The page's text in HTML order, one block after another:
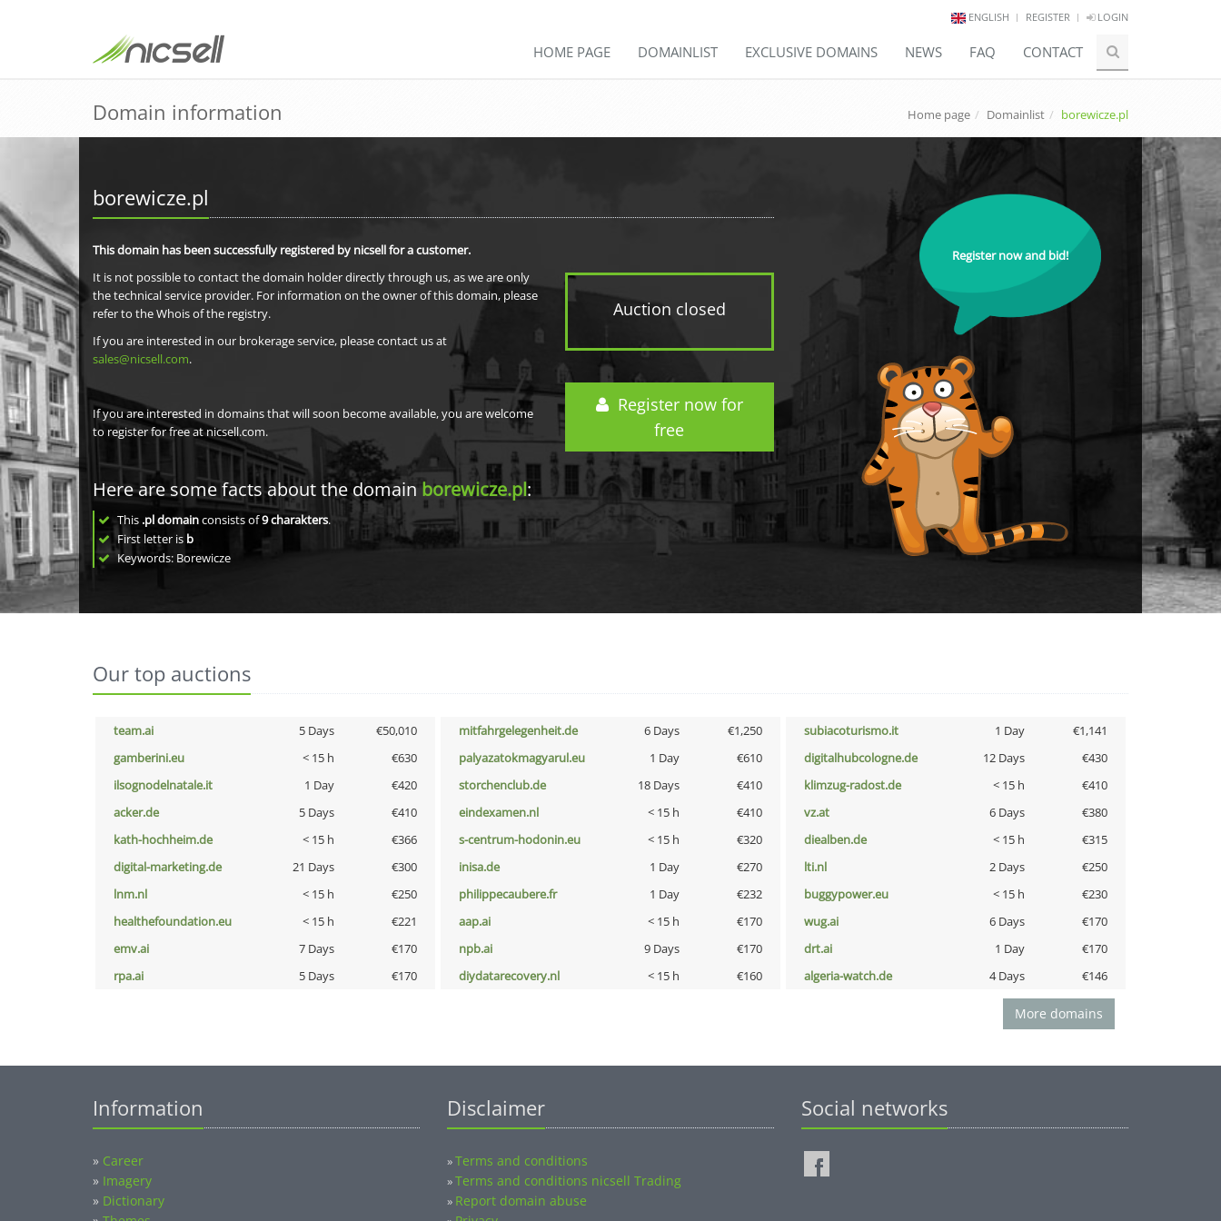
ENGLISH REGISTER LOGIN
HOME PAGE DOMAINLIST EXCLUSIVE DOMAINS NEWS FAQ CONTACT
Domain information Home page Domainlist borewicze.pl
borewicze.pl
Auction closed
Register now for
free
This domain has been successfully registered by nicsell for a customer.
It is not possible to contact the domain holder directly through us, as we are only
the technical service provider. For information on the owner of this domain, please
refer to the Whois of the registry.
If you are interested in our brokerage service, please contact us at
sales@nicsell.com.
If you are interested in domains that will soon become available, you are welcome
to register for free at nicsell.com.
Here are some facts about the domainborewicze.pl:
This .pl domainconsists of9charakters.
First letter is b
Keywords: Borewicze
Register now and bid!
Our top auctions
team.ai 5 Days €50,010 mitfahrgelegenheit.de 6 Days €1,250 subiacoturismo.it 1 Day
€1,141
gamberini.eu
< 15 h €630 palyazatokmagyarul.eu 1 Day €610 digitalhubcologne.de 12 Days
€430
ilsognodelnatale.it
1 Day €420 storchenclub.de 18 Days €410 klimzug-radost.de < 15 h
€410
acker.de
5 Days €410 eindexamen.nl < 15 h €410 vz.at 6 Days
€380
kath-hochheim.de
< 15 h €366 s-centrum-hodonin.eu < 15 h €320 diealben.de < 15 h
€315
digital-marketing.de
21 Days €300 inisa.de 1 Day €270 lti.nl 2 Days
€250
lnm.nl
< 15 h €250 philippecaubere.fr 1 Day €232 buggypower.eu < 15 h
€230
healthefoundation.eu
< 15 h €221 aap.ai < 15 h €170 wug.ai 6 Days
€170
emv.ai
7 Days €170 npb.ai 9 Days €170 drt.ai 1 Day
€170
rpa.ai
5 Days €170 diydatarecovery.nl < 15 h €160 algeria-watch.de 4 Days €146
More domains
Information
» Career
» Imagery
» Dictionary
Disclaimer
»Terms and conditions
»Terms and conditions nicsell Trading
» Report domain abuse
Social networks